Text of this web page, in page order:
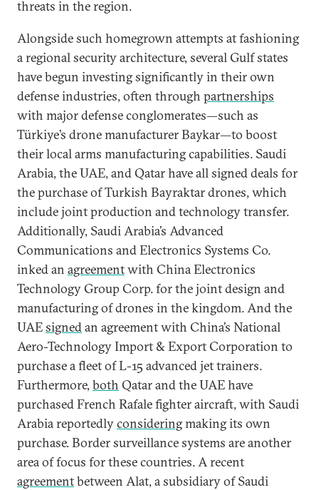
threats in the region.
Alongside such homegrown attempts at fashioning
a regional security architecture, several Gulf states
have begun investing significantly in their own
defense industries, often through partnerships
with major defense conglomerates—such as
Türkiye’s drone manufacturer Baykar—to boost
their local arms manufacturing capabilities. Saudi
Arabia, the UAE, and Qatar have all signed deals for
the purchase of Turkish Bayraktar drones, which
include joint production and technology transfer.
Additionally, Saudi Arabia’s Advanced
Communications and Electronics Systems Co.
inked an agreementwith China Electronics
Technology Group Corp. for the joint design and
manufacturing of drones in the kingdom. And the
UAEsignedan agreement with China’s National
Aero-Technology Import & Export Corporation to
purchase a fleet of L-15 advanced jet trainers.
Furthermore, both Qatar and the UAE have
purchased French Rafale fighter aircraft, with Saudi
Arabia reportedlyconsideringmaking its own
purchase. Border surveillance systems are another
area of focus for these countries. A recent
agreementbetween Alat, a subsidiary of Saudi